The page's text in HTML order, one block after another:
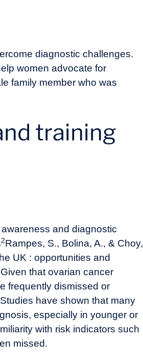
diagnostic challenges.
women advocate for
family member who was
training
and diagnostic
2Rampes, S., Bolina, A., & Choy,
UK : opportunities and
that ovarian cancer
frequently dismissed or
have shown that many
especially in younger or
with risk indicators such
missed.